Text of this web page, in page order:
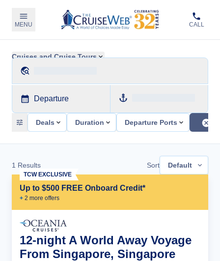
MENU CALL
Cruises and Cruise Tours
Departure
Deals Duration Departure Ports
1 Results Sort Default
Up to $500 FREE Onboard Credit*
+ 2 more offers
TCW EXCLUSIVE
12-night A World Away Voyage
From Singapore, Singapore